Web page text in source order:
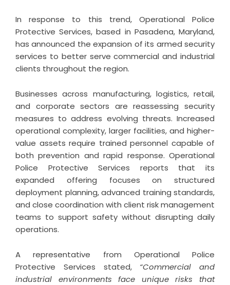
In response to this trend, Operational Police
Protective Services, based in Pasadena, Maryland,
has announced the expansion of its armed security
services to better serve commercial and industrial
clients throughout the region.
Businesses across manufacturing, logistics, retail,
and corporate sectors are reassessing security
measures to address evolving threats. Increased
operational complexity, larger facilities, and higher-
value assets require trained personnel capable of
both prevention and rapid response. Operational
Police Protective Services reports that its
expanded offering focuses on structured
deployment planning, advanced training standards,
and close coordination with client risk management
teams to support safety without disrupting daily
operations.
A representative from Operational Police
Protective Services stated, “Commercial and
industrial environments face unique risks that